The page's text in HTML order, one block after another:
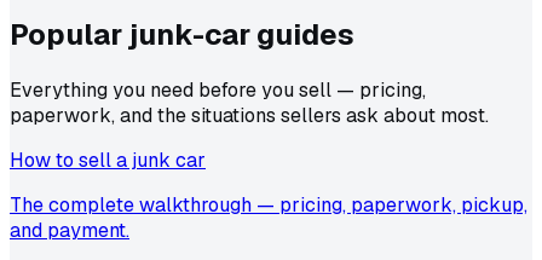
Popular junk-carguides
Everything you need before you sell — pricing,
paperwork, and the situations sellers ask about most.
How to sell a junk car
The complete walkthrough — pricing, paperwork, pickup,
and payment.